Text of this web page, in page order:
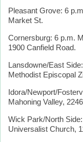
Pleasant Grove: 6
Market St.
Cornersburg: 6 p.m.
1900 Canfield Road.
Lansdowne/East
Methodist Episcopal
Idora/Newport/
Mahoning Valley,
Wick Park/North
Universalist Church,